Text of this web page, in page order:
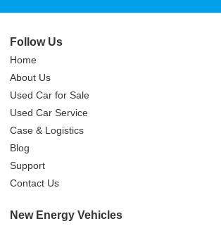
Follow Us
Home
About Us
Used Car for Sale
Used Car Service
Case & Logistics
Blog
Support
Contact Us
New Energy Vehicles